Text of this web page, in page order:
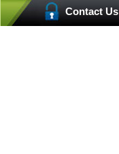
Contact Us